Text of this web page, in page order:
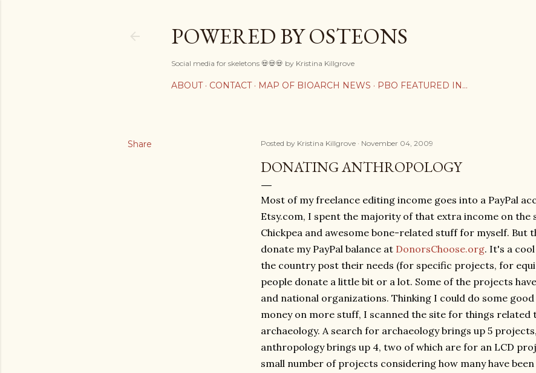
POWERED BY OSTEONS
Social media for skeletons 💀💀💀 by Kristina Killgrove
ABOUT CONTACT MAP OF BIOARCH NEWS PBO FEATURED IN...
Share Posted by Kristina Killgrove November 04, 2009
DONATING ANTHROPOLOGY
Most of my freelance editing income goes into a PayPal
Etsy.com, I spent the majority of that extra income on the
Chickpea and awesome bone-related stuff for myself. But
donate my PayPal balance at DonorsChoose.org. It's a
the country post their needs (for specific projects, for
people donate a little bit or a lot. Some of the projects
and national organizations. Thinking I could do some
money on more stuff, I scanned the site for things related
archaeology. A search for archaeology brings up 5
anthropology brings up 4, two of which are for an LCD
small number of projects considering how many have